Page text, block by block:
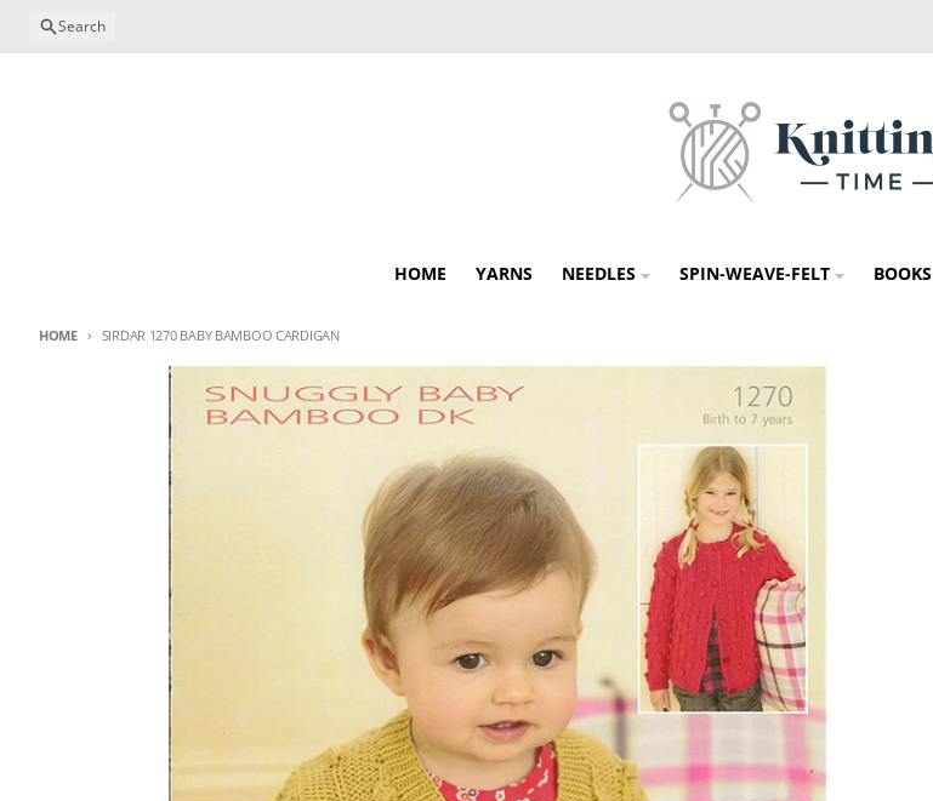
Skip to content
Search
HOME YARNS NEEDLES SPIN-WEAVE-FELT BOOKS
HOME SIRDAR 1270 BABY BAMBOO CARDIGAN
Skip to product information